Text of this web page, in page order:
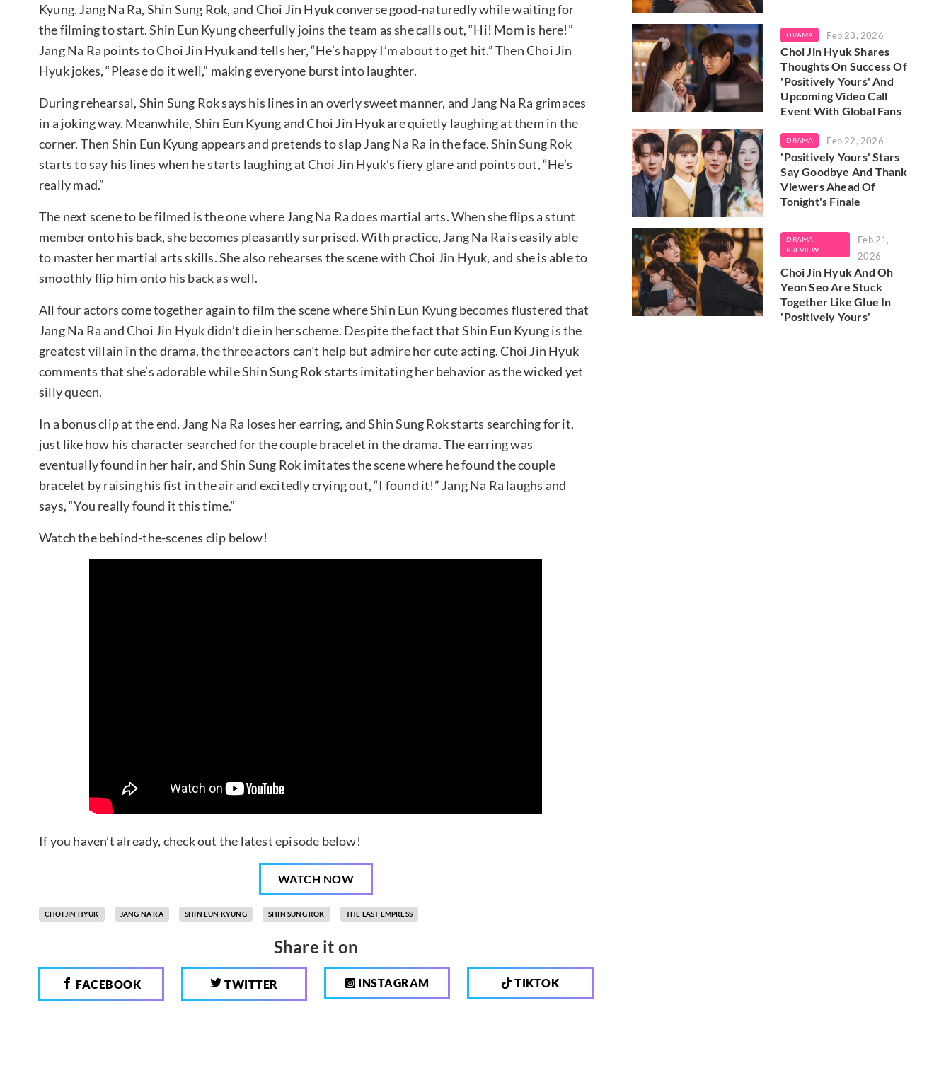
Kyung. Jang Na Ra, Shin Sung Rok, and Choi Jin Hyuk converse good-naturedly while waiting for
the filming to start. Shin Eun Kyung cheerfully joins the team as she calls out, “Hi! Mom is here!”
Jang Na Ra points to Choi Jin Hyuk and tells her, “He’s happy I’m about to get hit.” Then Choi Jin
Hyuk jokes, “Please do it well,” making everyone burst into laughter.
During rehearsal, Shin Sung Rok says his lines in an overly sweet manner, and Jang Na Ra grimaces
in a joking way. Meanwhile, Shin Eun Kyung and Choi Jin Hyuk are quietly laughing at them in the
corner. Then Shin Eun Kyung appears and pretends to slap Jang Na Ra in the face. Shin Sung Rok
starts to say his lines when he starts laughing at Choi Jin Hyuk’s fiery glare and points out, “He’s
really mad.”
The next scene to be filmed is the one where Jang Na Ra does martial arts. When she flips a stunt
member onto his back, she becomes pleasantly surprised. With practice, Jang Na Ra is easily able
to master her martial arts skills. She also rehearses the scene with Choi Jin Hyuk, and she is able to
smoothly flip him onto his back as well.
All four actors come together again to film the scene where Shin Eun Kyung becomes flustered that
Jang Na Ra and Choi Jin Hyuk didn’t die in her scheme. Despite the fact that Shin Eun Kyung is the
greatest villain in the drama, the three actors can’t help but admire her cute acting. Choi Jin Hyuk
comments that she’s adorable while Shin Sung Rok starts imitating her behavior as the wicked yet
silly queen.
In a bonus clip at the end, Jang Na Ra loses her earring, and Shin Sung Rok starts searching for it,
just like how his character searched for the couple bracelet in the drama. The earring was
eventually found in her hair, and Shin Sung Rok imitates the scene where he found the couple
bracelet by raising his fist in the air and excitedly crying out, “I found it!” Jang Na Ra laughs and
says, “You really found it this time.”
Watch the behind-the-scenes clip below!
If you haven’t already, check out the latest episode below!
WATCH NOW
CHOI JIN HYUK JANG NA RA SHIN EUN KYUNG SHIN SUNG ROK THE LAST EMPRESS
Share it on
FACEBOOK TWITTER INSTAGRAM TIKTOK
DRAMA Feb 23, 2026
Choi Jin Hyuk Shares
Thoughts On Success Of
'Positively Yours' And
Upcoming Video Call
Event With Global Fans
DRAMA Feb 22, 2026
'Positively Yours' Stars
Say Goodbye And Thank
Viewers Ahead Of
Tonight's Finale
DRAMA
PREVIEW
Feb 21,
2026
Choi Jin Hyuk And Oh
Yeon Seo Are Stuck
Together Like Glue In
'Positively Yours'